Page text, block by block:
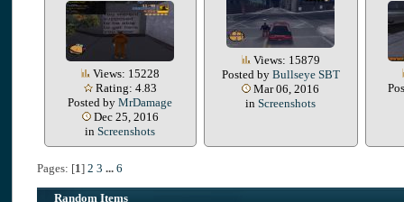
Views: 15228
Rating: 4.83
Posted by MrDamage
Dec 25, 2016
in Screenshots
Views: 15879
Posted by Bullseye SBT
Mar 06, 2016
in Screenshots
Pages: [1] 2 3 ... 6
Random Items